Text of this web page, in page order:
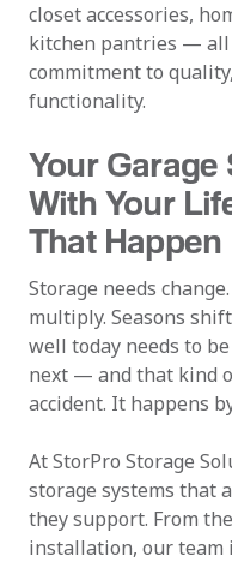
closet accessories,
kitchen pantries — all
commitment to
functionality.
Your Garage
With Your
That Happen
Storage needs
multiply. Seasons
well today needs to
next — and that kind
accident. It happens
At StorPro Storage
storage systems that
they support. From
installation, our team